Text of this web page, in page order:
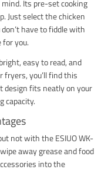
Its pre-set cooking
Just select the chicken
have to fiddle with
you.
easy to read, and
fryers, you’ll find this
design fits neatly on your
capacity.
not with the ESIUO WK-
away grease and food
into the